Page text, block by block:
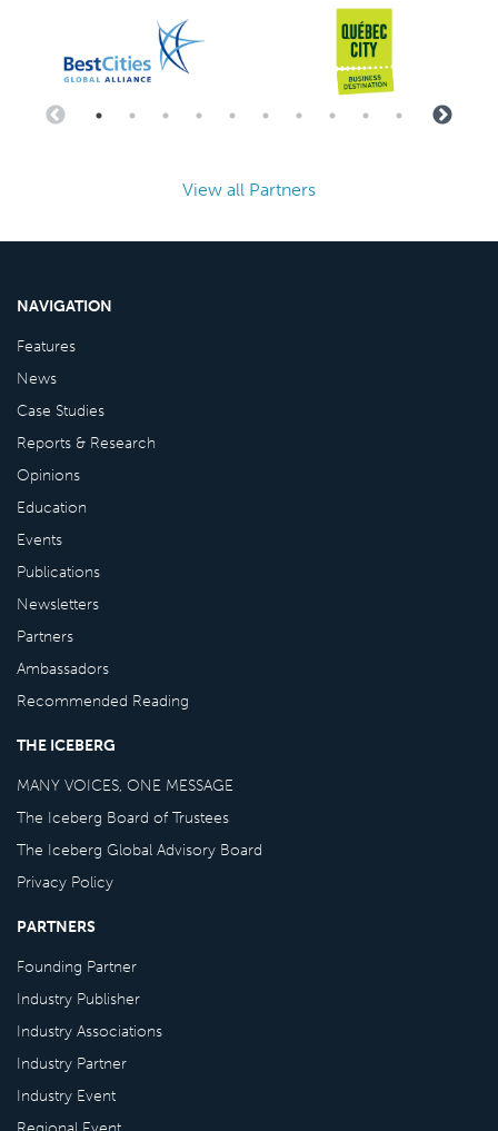
View all Partners
NAVIGATION
Features
News
Case Studies
Reports & Research
Opinions
Education
Events
Publications
Newsletters
Partners
Ambassadors
Recommended Reading
THE ICEBERG
MANY VOICES, ONE MESSAGE
The Iceberg Board of Trustees
The Iceberg Global Advisory Board
Privacy Policy
PARTNERS
Founding Partner
Industry Publisher
Industry Associations
Industry Partner
Industry Event